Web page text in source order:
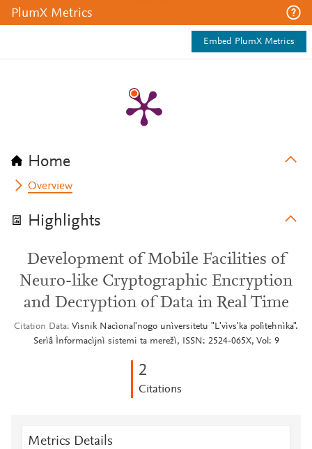
PlumX Metrics
Embed PlumX Metrics
Home
Overview
Highlights
Development of Mobile Facilities of
Neuro-like Cryptographic Encryption
and Decryption of Data in Real Time
Citation Data Vìsnik Nacìonalʹnogo unìversitetu "Lʹvìvsʹka polìtehnìka".
Serìâ Ìnformacìjnì sistemi ta merežì, ISSN: 2524-065X, Vol: 9
2
Citations
Metrics Details